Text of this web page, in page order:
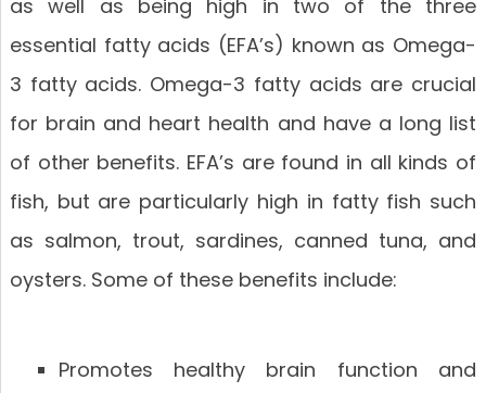
as well as being high in two of the three
essential fatty acids (EFA’s) known as Omega-
3 fatty acids. Omega-3 fatty acids are crucial
for brain and heart health and have a long list
of other benefits. EFA’s are found in all kinds of
fish, but are particularly high in fatty fish such
as salmon, trout, sardines, canned tuna, and
oysters. Some of these benefits include:
Promotes healthy brain function and